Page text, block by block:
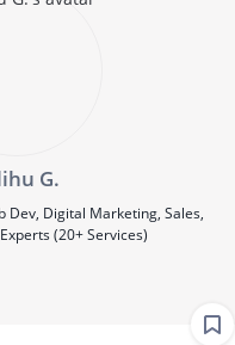
G.
Dev, Digital Marketing, Sales,
(20+ Services)